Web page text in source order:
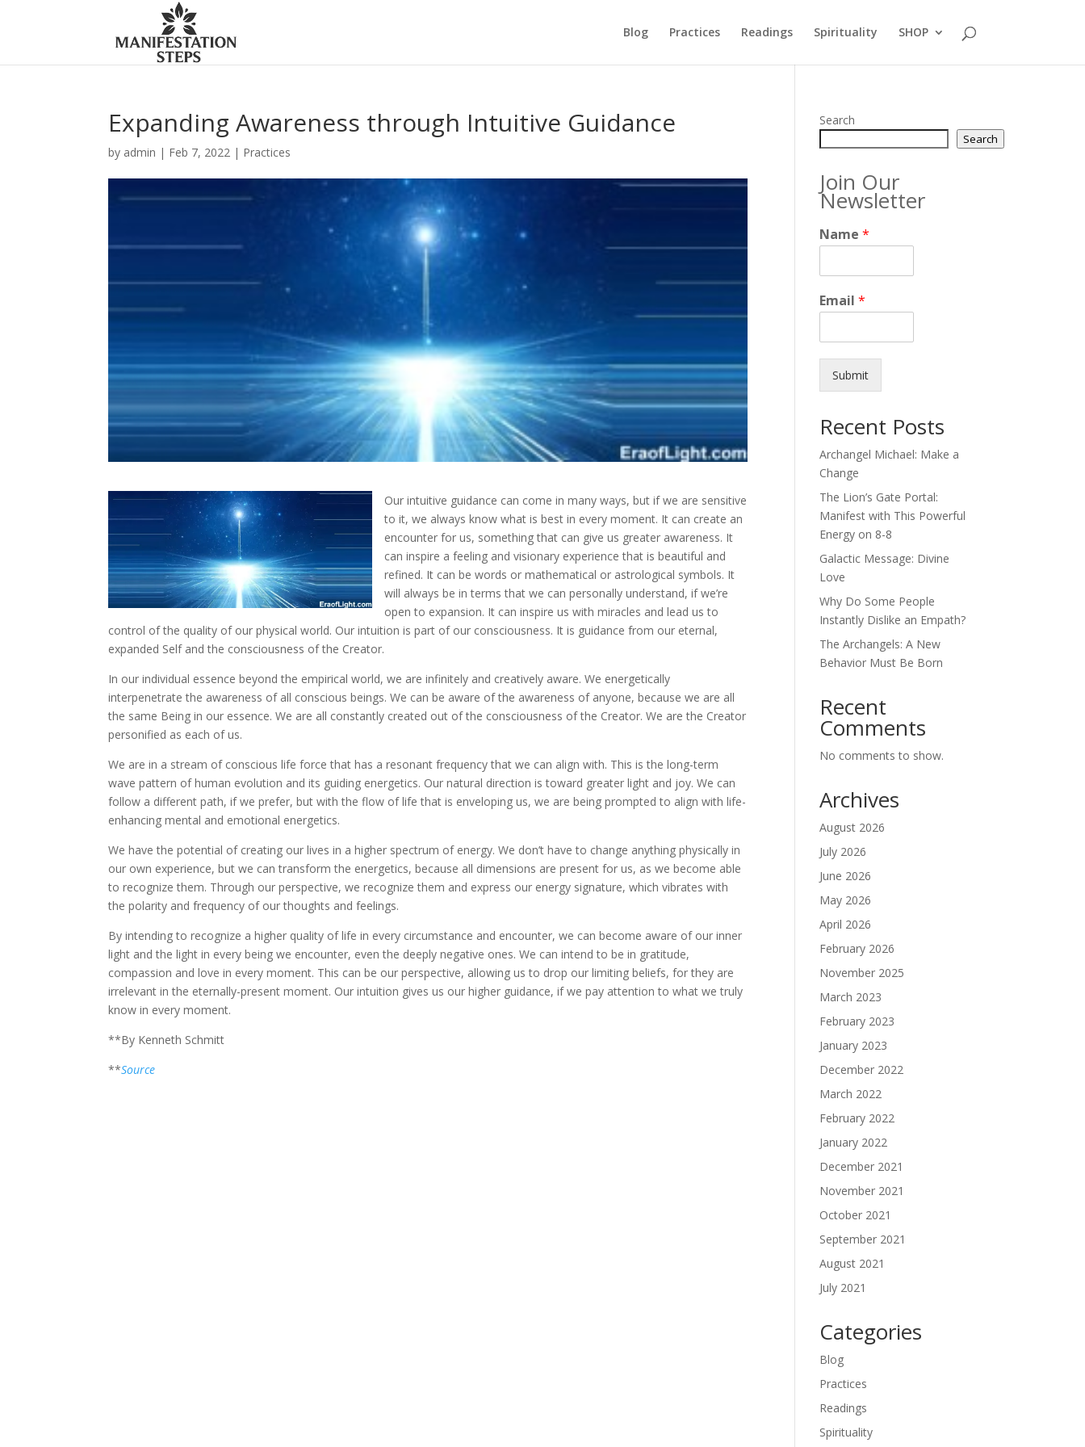
Blog Practices Readings Spirituality SHOP
Expanding Awareness through Intuitive Guidance
by admin | Feb 7, 2022 | Practices
Our intuitive guidance can come in many ways, but if we are sensitive
to it, we always know what is best in every moment. It can create an
encounter for us, something that can give us greater awareness. It
can inspire a feeling and visionary experience that is beautiful and
refined. It can be words or mathematical or astrological symbols. It
will always be in terms that we can personally understand, if we’re
open to expansion. It can inspire us with miracles and lead us to
control of the quality of our physical world. Our intuition is part of our consciousness. It is guidance from our eternal,
expanded Self and the consciousness of the Creator.
In our individual essence beyond the empirical world, we are infinitely and creatively aware. We energetically
interpenetrate the awareness of all conscious beings. We can be aware of the awareness of anyone, because we are all
the same Being in our essence. We are all constantly created out of the consciousness of the Creator. We are the Creator
personified as each of us.
We are in a stream of conscious life force that has a resonant frequency that we can align with. This is the long-term
wave pattern of human evolution and its guiding energetics. Our natural direction is toward greater light and joy. We can
follow a different path, if we prefer, but with the flow of life that is enveloping us, we are being prompted to align with life-
enhancing mental and emotional energetics.
We have the potential of creating our lives in a higher spectrum of energy. We don’t have to change anything physically in
our own experience, but we can transform the energetics, because all dimensions are present for us, as we become able
to recognize them. Through our perspective, we recognize them and express our energy signature, which vibrates with
the polarity and frequency of our thoughts and feelings.
By intending to recognize a higher quality of life in every circumstance and encounter, we can become aware of our inner
light and the light in every being we encounter, even the deeply negative ones. We can intend to be in gratitude,
compassion and love in every moment. This can be our perspective, allowing us to drop our limiting beliefs, for they are
irrelevant in the eternally-present moment. Our intuition gives us our higher guidance, if we pay attention to what we truly
know in every moment.
**By Kenneth Schmitt
**Source
Search
Search
Join Our
Newsletter
Name*
Email*
Submit
Recent Posts
Archangel Michael: Make a
Change
The Lion’s Gate Portal:
Manifest with This Powerful
Energy on 8-8
Galactic Message: Divine
Love
Why Do Some People
Instantly Dislike an Empath?
The Archangels: A New
Behavior Must Be Born
Recent
Comments
No comments to show.
Archives
August 2026
July 2026
June 2026
May 2026
April 2026
February 2026
November 2025
March 2023
February 2023
January 2023
December 2022
March 2022
February 2022
January 2022
December 2021
November 2021
October 2021
September 2021
August 2021
July 2021
Categories
Blog
Practices
Readings
Spirituality